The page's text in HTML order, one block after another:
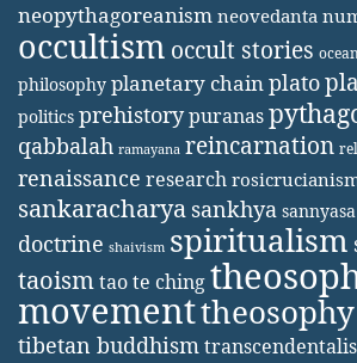
neopythagoreanism neovedanta
occultism occult stories
philosophy planetary chainplato
politics prehistorypuranas
qabbalah ramayana reincarnation
renaissance research
sankaracharya sankhya sannyasa
doctrine shaivism spiritualism
taoismtao te ching
movementtheosophy
tibetan buddhism